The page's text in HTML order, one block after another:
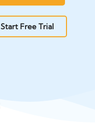
Start Free Trial